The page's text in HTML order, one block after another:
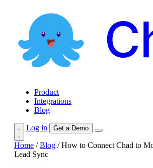
Product
Integrations
Blog
Log in Get a Demo
Home / Blog / How to Connect Chad to
Lead Sync